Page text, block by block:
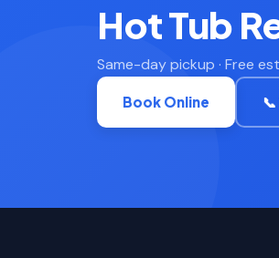
Hot Tub
Same-day pickup · Free
Book Online